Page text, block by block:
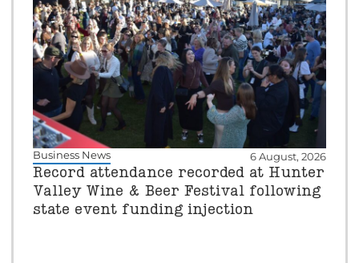
Business News 6 August, 2026
Record attendance recorded at Hunter
Valley Wine & Beer Festival following
state event funding injection